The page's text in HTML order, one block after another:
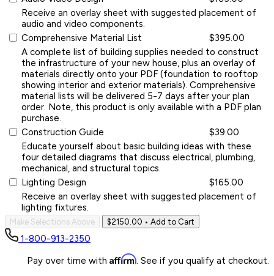
Receive an overlay sheet with suggested placement of
audio and video components.
Comprehensive Material List
$395.00
A complete list of building supplies needed to construct
the infrastructure of your new house, plus an overlay of
materials directly onto your PDF (foundation to rooftop
showing interior and exterior materials). Comprehensive
material lists will be delivered 5-7 days after your plan
order. Note, this product is only available with a PDF plan
purchase.
Construction Guide
$39.00
Educate yourself about basic building ideas with these
four detailed diagrams that discuss electrical, plumbing,
mechanical, and structural topics.
Lighting Design
$165.00
Receive an overlay sheet with suggested placement of
lighting fixtures.
Make Selections Above $2150.00 • Add to Cart
1-800-913-2350
Pay over time with Affirm. See if you qualify at checkout.